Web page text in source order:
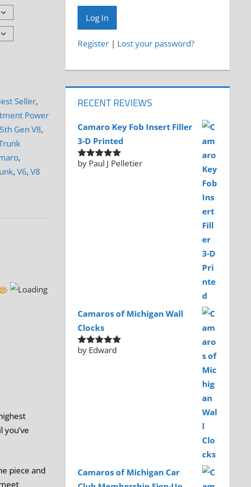
Seller,
Power
5th Gen V8,
,
,V6,V8
piece and
Register | Lost your password?
RECENT REVIEWS
Camaro Key Fob Insert Filler
3-D Printed
Rated5
out
by Paul J Pelletier
Camaros of Michigan Wall
Clocks
Rated5out
by Edward
Camaros of Michigan Car